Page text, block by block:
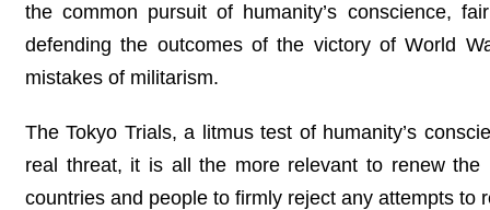
the common pursuit of humanity’s conscience,
defending the outcomes of the victory of World
mistakes of militarism.
The Tokyo Trials, a litmus test of humanity’s
real threat, it is all the more relevant to renew
countries and people to firmly reject any attempts to